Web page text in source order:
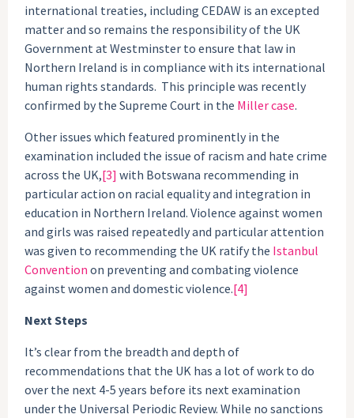
international treaties, including CEDAW is an excepted
matter and so remains the responsibility of the UK
Government at Westminster to ensure that law in
Northern Ireland is in compliance with its international
human rights standards. This principle was recently
confirmed by the Supreme Court in the Miller case.
Other issues which featured prominently in the
examination included the issue of racism and hate crime
across the UK,[3] with Botswana recommending in
particular action on racial equality and integration in
education in Northern Ireland. Violence against women
and girls was raised repeatedly and particular attention
was given to recommending the UK ratify the Istanbul
Convention on preventing and combating violence
against women and domestic violence.[4]
Next Steps
It’s clear from the breadth and depth of
recommendations that the UK has a lot of work to do
over the next 4-5 years before its next examination
under the Universal Periodic Review. While no sanctions